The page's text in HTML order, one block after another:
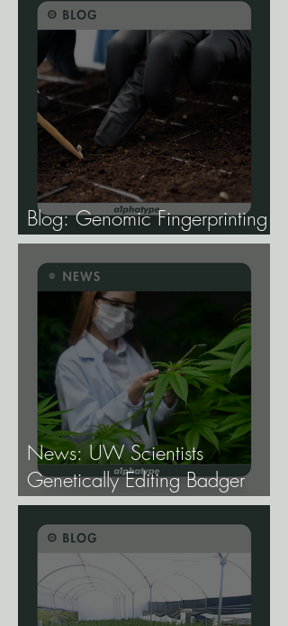
Blog: Genomic Fingerprinting
and Genetic Traceability.
News: UW Scientists
Genetically Editing Badger
Hemp Lines With USDA
Approval.